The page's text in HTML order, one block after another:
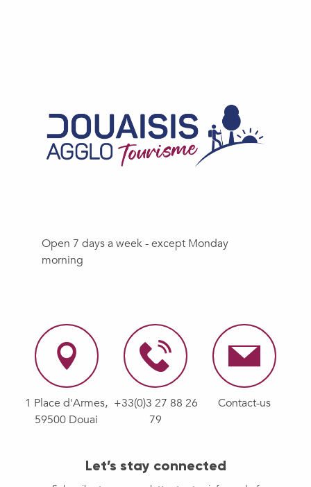
Open 7 days a week - except Monday
morning
1 Place d'Armes,
59500 Douai
+33(0)3 27 88 26
79
Contact-us
Let’s stay connected